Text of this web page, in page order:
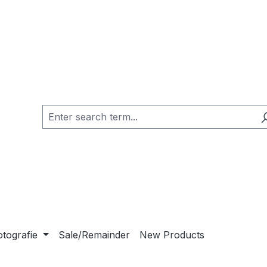
Sale/Remainder New Products